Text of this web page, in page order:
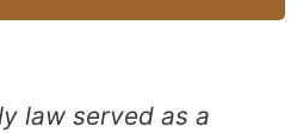
law served as a